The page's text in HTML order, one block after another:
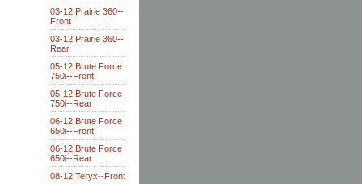
03-12 Prairie 360--
Front
03-12 Prairie 360--
Rear
05-12 Brute Force
750i--Front
05-12 Brute Force
750i--Rear
06-12 Brute Force
650i--Front
06-12 Brute Force
650i--Rear
08-12 Teryx--Front